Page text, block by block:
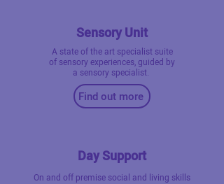
Sensory Unit
A state of the art specialist suite
of sensory experiences, guided by
a sensory specialist.
Find out more
Day Support
On and off premise social and living skills